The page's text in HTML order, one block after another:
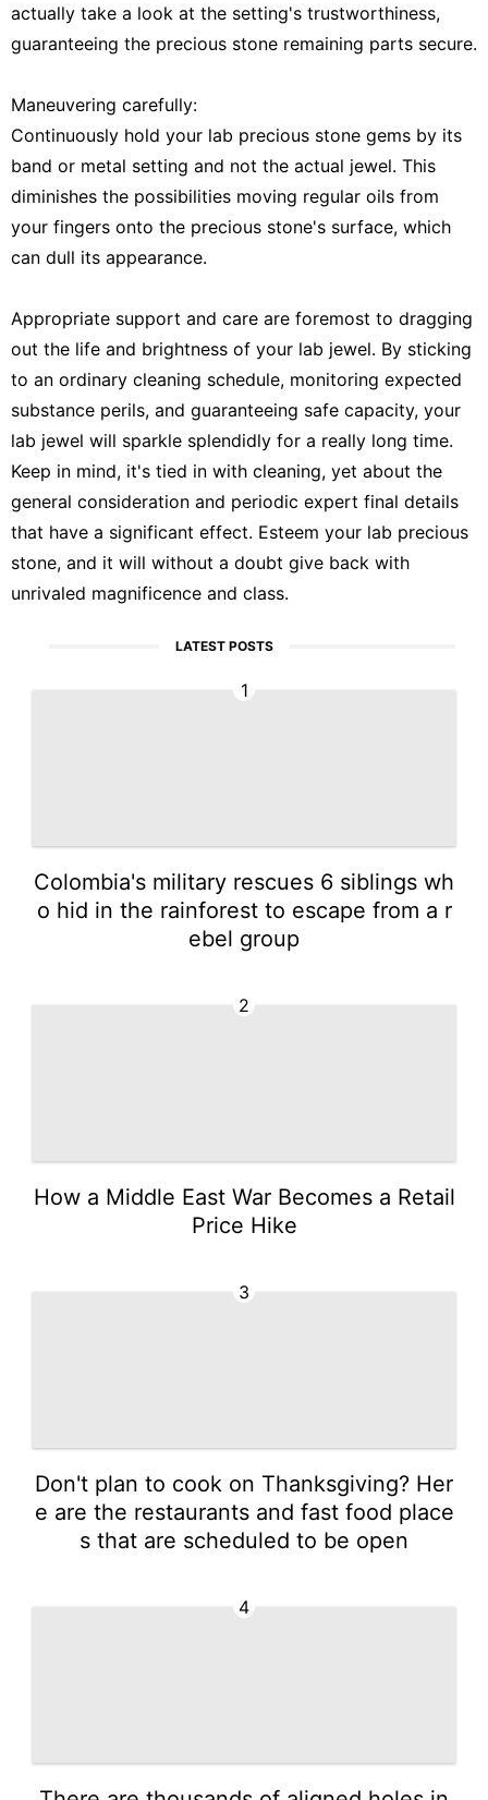
actually take a look at the setting's trustworthiness,
guaranteeing the precious stone remaining parts secure.
Maneuvering carefully:
Continuously hold your lab precious stone gems by its
band or metal setting and not the actual jewel. This
diminishes the possibilities moving regular oils from
your fingers onto the precious stone's surface, which
can dull its appearance.
Appropriate support and care are foremost to dragging
out the life and brightness of your lab jewel. By sticking
to an ordinary cleaning schedule, monitoring expected
substance perils, and guaranteeing safe capacity, your
lab jewel will sparkle splendidly for a really long time.
Keep in mind, it's tied in with cleaning, yet about the
general consideration and periodic expert final details
that have a significant effect. Esteem your lab precious
stone, and it will without a doubt give back with
unrivaled magnificence and class.
LATEST POSTS
1
Colombia's military rescues 6 siblings wh
o hid in the rainforest to escape from a r
ebel group
2
How a Middle East War Becomes a Retail
Price Hike
3
Don't plan to cook on Thanksgiving? Her
e are the restaurants and fast food place
s that are scheduled to be open
4